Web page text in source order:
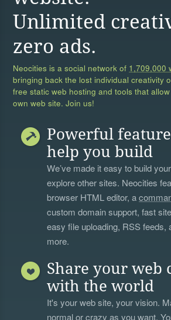
Unlimited
zero ads.
Neocities is a social network of 1,709,000
bringing back the lost individual creativity
free static web hosting and tools that
own web site. Join us!
Powerful
help you build
We’ve made it easy to build
explore other sites. Neocities
browser HTML editor, a
custom domain support, fast
easy file uploading, RSS feeds,
more.
Share your web
with the world
It's your web site, your vision.
normal or crazy as you want.